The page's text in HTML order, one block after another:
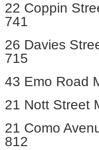
22 Coppin
741
26 Davies
715
43 Emo Road
21 Nott Street
21 Como
812